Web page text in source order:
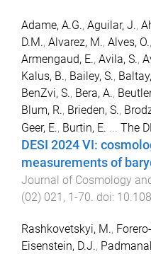
Adame, A.G., Aguilar, J.,
D.M., Alvarez, M., Alves, O.,
Armengaud, E., Avila, S.,
Kalus, B., Bailey, S.,
BenZvi, S., Bera, A.,
Blum, R., Brieden, S.,
Geer, E., Burtin, E. ... The
DESI 2024 VI:
measurements of
Journal of Cosmology
(02) 021 , 1 -70. doi:
Rashkovetskyi, M.,
Eisenstein, D.J.,